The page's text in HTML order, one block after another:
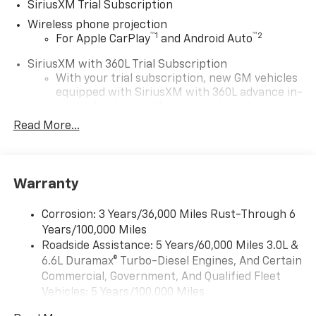
SiriusXM Trial Subscription
Wireless phone projection
For Apple CarPlay™1 and Android Auto™2
SiriusXM with 360L Trial Subscription
With your trial subscription, new GM vehicles
equipped with SiriusXM with 360L advance in-
favorite stars, artists, creators, hosts and
experience on the road that lets you enjoy ad-
podcasts and more
Experience SiriusXM wherever you go in your
vehicle and on the SiriusXM app with
personalization features to make discovering
your perfect entertainment easier than ever
before
Wi-Fi
Read More...
Warranty
Corrosion: 3 Years/36,000 Miles Rust-Through 6
Years/100,000 Miles
Roadside Assistance: 5 Years/60,000 Miles 3.0L &
6.6L Duramax® Turbo-Diesel Engines, And Certain
Commercial, Government, And Qualified Fleet
Vehicles: 5 Years/100,000 Miles